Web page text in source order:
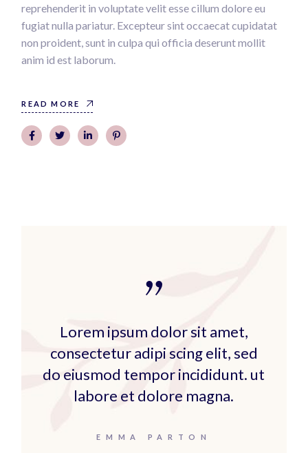
reprehenderit in voluptate velit esse cillum dolore eu
fugiat nulla pariatur. Excepteur sint occaecat cupidatat
non proident, sunt in culpa qui officia deserunt mollit
anim id est laborum.
READ MORE
Lorem ipsum dolor sit amet,
consectetur adipi scing elit, sed
do eiusmod tempor incididunt. ut
labore et dolore magna.
EMMA PARTON